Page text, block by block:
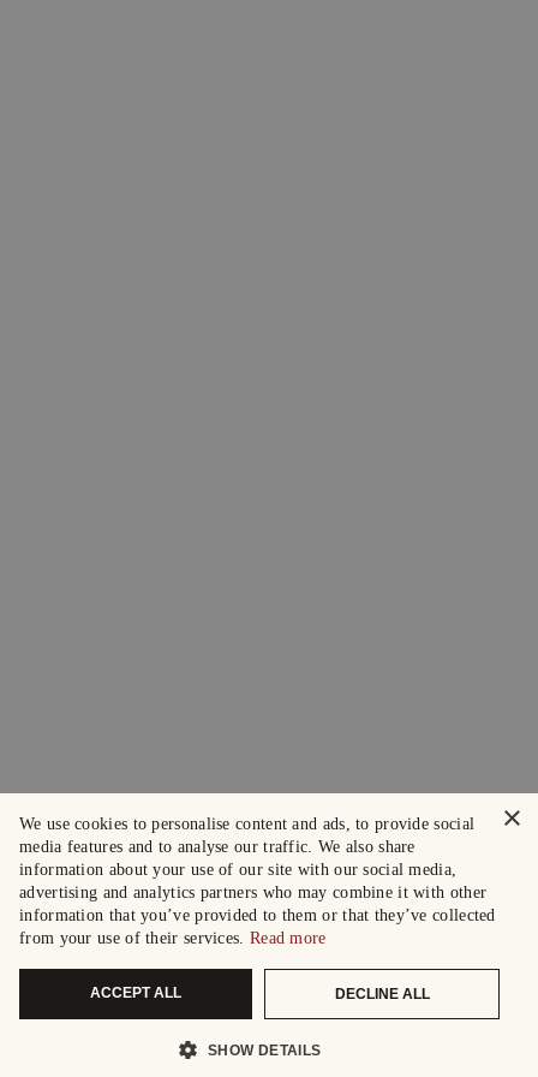
×
We use cookies to personalise content and ads, to provide social
media features and to analyse our traffic. We also share
information about your use of our site with our social media,
advertising and analytics partners who may combine it with other
information that you’ve provided to them or that they’ve collected
from your use of their services. Read more
ACCEPT ALL DECLINE ALL
SHOW DETAILS